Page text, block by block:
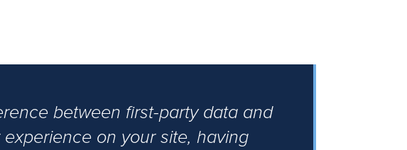
between first-party data and
on your site, having